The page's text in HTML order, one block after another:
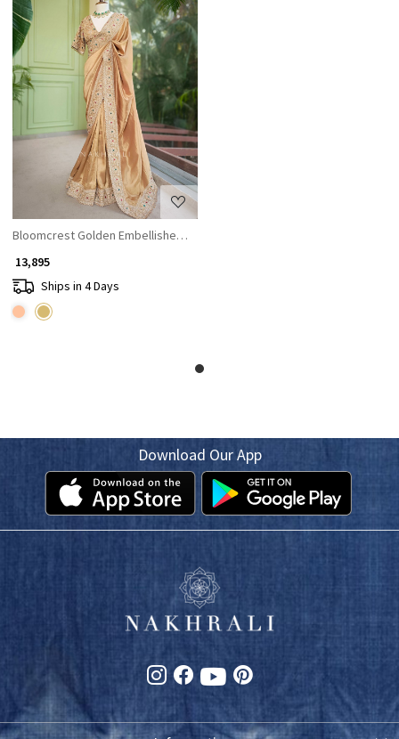
Loading...
Bloomcrest Golden Embellished Saree with Readymade Blouse
₹ 13,895
Ships in 4 Days
Download Our App